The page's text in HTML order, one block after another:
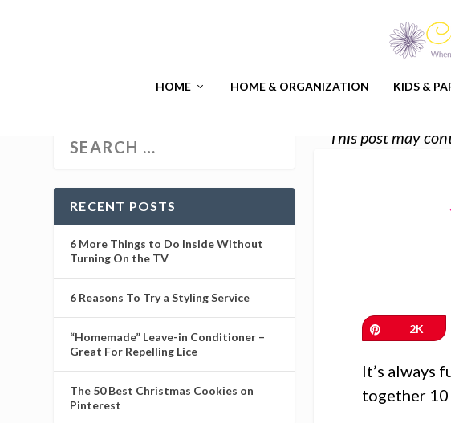
HOME HOME & ORGANIZATION KIDS &
This post may
2K
It’s always
together 10
RECENT POSTS
6 More Things to Do Inside Without
Turning On the TV
6 Reasons To Try a Styling Service
“Homemade” Leave-in Conditioner –
Great For Repelling Lice
The 50 Best Christmas Cookies on
Pinterest